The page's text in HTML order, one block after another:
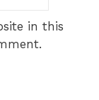
in this